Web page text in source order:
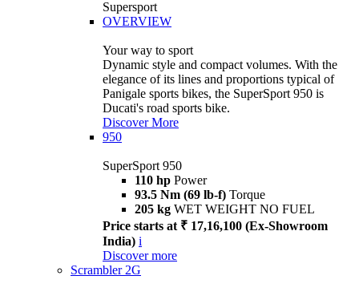
Supersport
OVERVIEW
Your way to sport
Dynamic style and compact volumes. With the
elegance of its lines and proportions typical of
Panigale sports bikes, the SuperSport 950 is
Ducati's road sports bike.
Discover More
950
SuperSport 950
110 hp Power
93.5 Nm (69 lb-f) Torque
205 kg WET WEIGHT NO FUEL
Price starts at ₹ 17,16,100 (Ex-Showroom
India) i
Discover more
Scrambler 2G